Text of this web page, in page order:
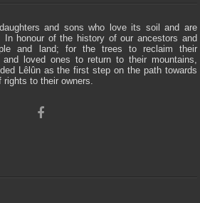
and sons who love its soil and are
honour of the history of our ancestors and
and land; for the trees to reclaim their
loved ones to return to their mountains,
Lêlûn as the first step on the path towards
rights to their owners.